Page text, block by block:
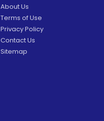
About Us
Terms of Use
Privacy Policy
Contact Us
Sitemap